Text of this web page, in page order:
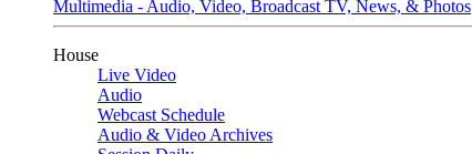
Multimedia - Audio, Video, Broadcast TV, News, & Photos
House
Live Video
Audio
Webcast Schedule
Audio & Video Archives